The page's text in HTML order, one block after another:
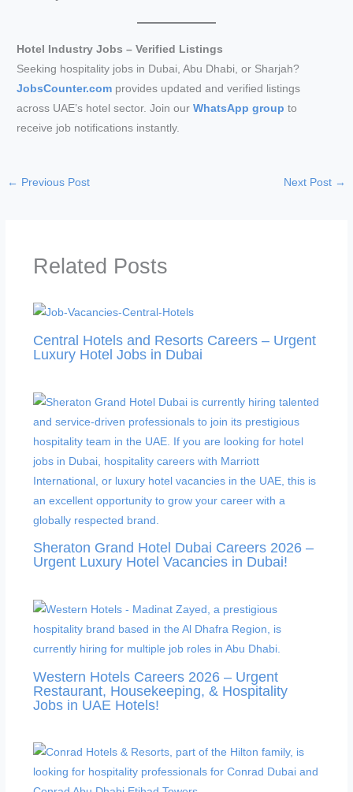
Hotel Industry Jobs – Verified Listings
Seeking hospitality jobs in Dubai, Abu Dhabi, or Sharjah?
JobsCounter.com provides updated and verified listings
across UAE’s hotel sector. Join ourWhatsApp group to
receive job notifications instantly.
← Previous Post Next Post →
Related Posts
Central Hotels and Resorts Careers – Urgent
Luxury Hotel Jobs in Dubai
Sheraton Grand Hotel Dubai Careers 2026 –
Urgent Luxury Hotel Vacancies in Dubai!
Western Hotels Careers 2026 – Urgent
Restaurant, Housekeeping, & Hospitality
Jobs in UAE Hotels!